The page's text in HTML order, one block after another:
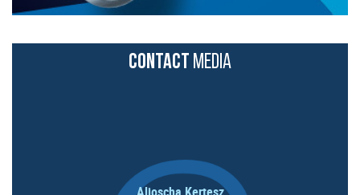
CONTACT MEDIA